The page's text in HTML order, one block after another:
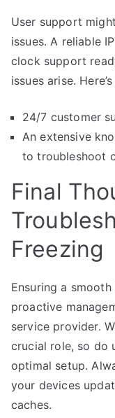
User support
issues. A reliable
clock support
issues arise.
24/7 customer
An extensive
to troubleshoot
Final
Freezing
Ensuring a
proactive
service provider.
crucial role, so do
optimal setup.
your devices
caches.